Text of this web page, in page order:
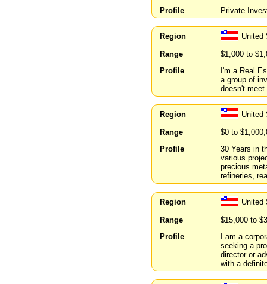
Profile
Private
Region
United
Range
$1,000 to
Profile
I'm a Real
a group of
doesn't
Region
United
Range
$0 to
Profile
30 Years in
various
precious
refineries,
Region
United
Range
$15,000 to
Profile
I am a
seeking a
director or
with a